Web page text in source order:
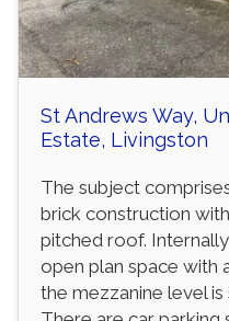
St Andrews Way,
Estate, Livingston
The subject
brick construction
pitched roof.
open plan space with
the mezzanine level